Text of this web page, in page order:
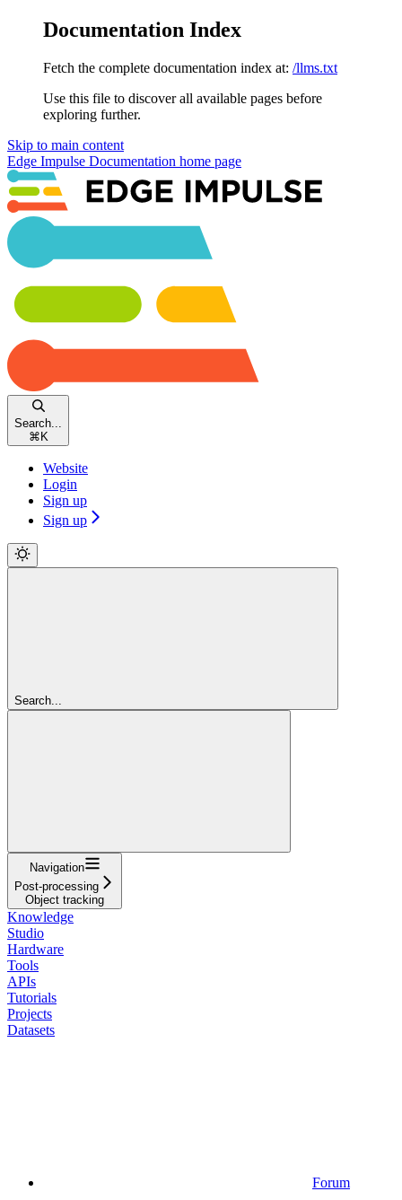
Documentation Index
Fetch the complete documentation index at: /llms.txt
Use this file to discover all available pages before
exploring further.
Skip to main content
Edge Impulse Documentation home page
Search...
⌘ K
Website
Login
Sign up
Sign up
Search...
Navigation
Post-processing
Object tracking
Knowledge
Studio
Hardware
Tools
APIs
Tutorials
Projects
Datasets
Forum